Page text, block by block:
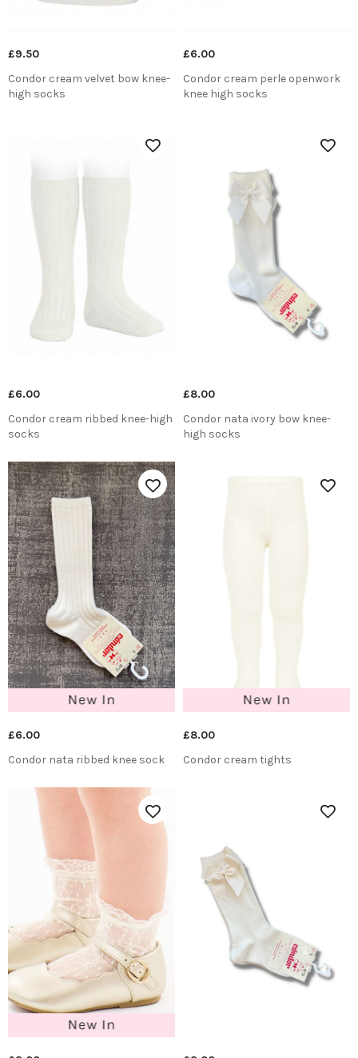
£9.50
Condor cream velvet bow knee-
high socks
£6.00
Condor cream perle openwork
knee high socks
£6.00
Condor cream ribbed knee-high
socks
£8.00
Condor nata ivory bow knee-
high socks
£6.00
Condor nata ribbed knee sock
£8.00
Condor cream tights